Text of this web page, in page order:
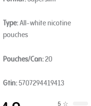
Type:All-white nicotine
pouches
Pouches/Can:20
Gtin:5707294419413
5 ☆